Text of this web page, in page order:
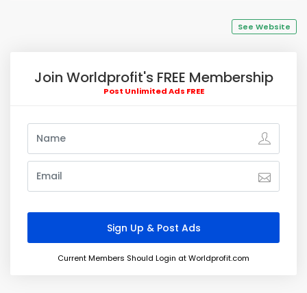
See Website
Join Worldprofit's FREE Membership
Post Unlimited Ads FREE
Current Members Should Login at Worldprofit.com